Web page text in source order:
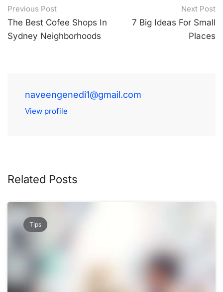
Post
navigation
Previous Post
The Best Cofee Shops In
Sydney Neighborhoods
Next Post
7 Big Ideas For Small
Places
naveengenedi1@gmail.com
View profile
Related Posts
Tips